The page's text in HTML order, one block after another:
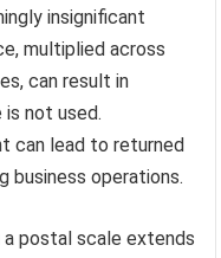
insignificant
multiplied across
can result in
not used.
can lead to returned
business operations.
postal scale extends